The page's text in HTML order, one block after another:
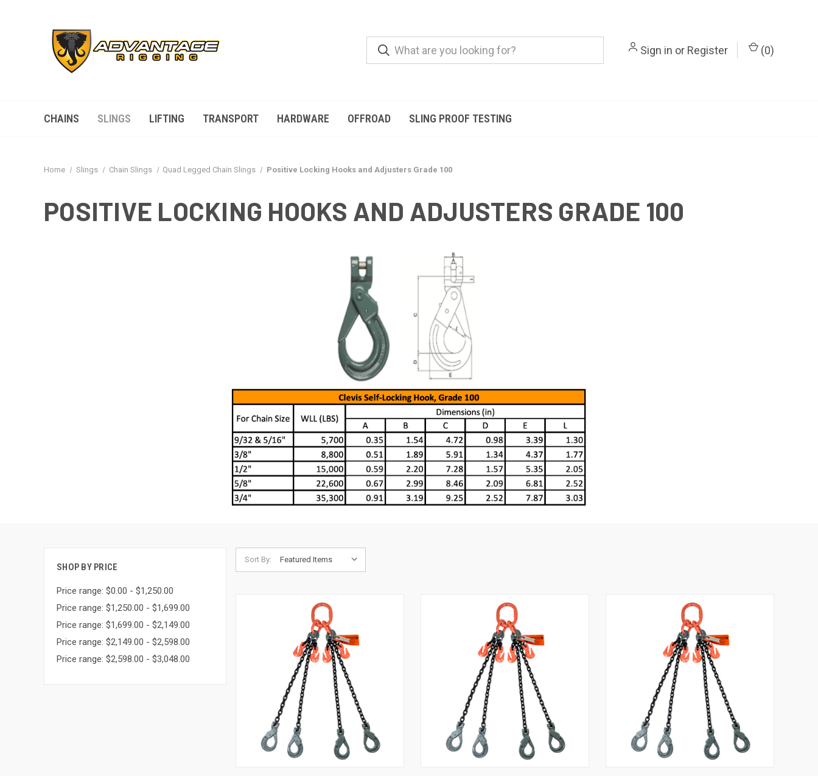
Sign in or Register (0)
CHAINS SLINGS LIFTING TRANSPORT HARDWARE OFFROAD SLING PROOF TESTING
Home Slings Chain Slings Quad Legged Chain Slings Positive Locking Hooks and Adjusters Grade 100
POSITIVE LOCKING HOOKS AND ADJUSTERS GRADE 100
SHOP BY PRICE
Price range: $0.00 - $1,250.00
Price range: $1,250.00 - $1,699.00
Price range: $1,699.00 - $2,149.00
Price range: $2,149.00 - $2,598.00
Price range: $2,598.00 - $3,048.00
Sort By: